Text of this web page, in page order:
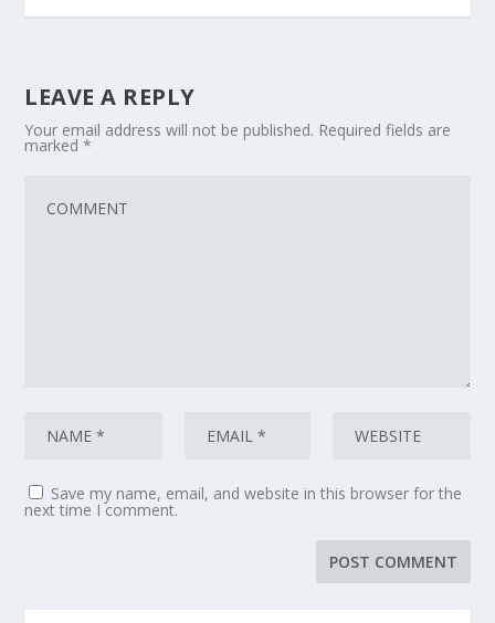
LEAVE A REPLY
Your email address will not be published. Required fields are
marked*
Save my name, email, and website in this browser for the
next time I comment.